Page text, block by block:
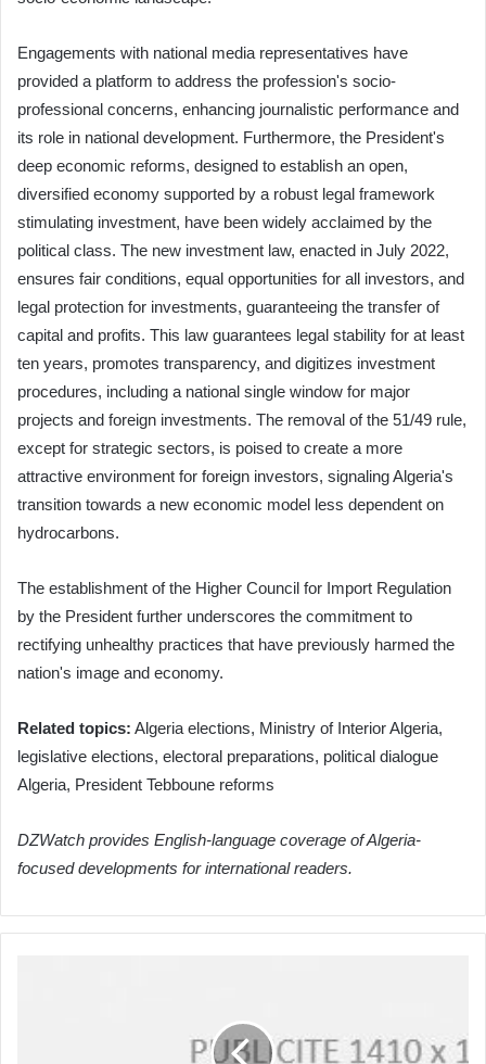
Engagements with national media representatives have
provided a platform to address the profession's socio-
professional concerns, enhancing journalistic performance and
its role in national development. Furthermore, the President's
deep economic reforms, designed to establish an open,
diversified economy supported by a robust legal framework
stimulating investment, have been widely acclaimed by the
political class. The new investment law, enacted in July 2022,
ensures fair conditions, equal opportunities for all investors, and
legal protection for investments, guaranteeing the transfer of
capital and profits. This law guarantees legal stability for at least
ten years, promotes transparency, and digitizes investment
procedures, including a national single window for major
projects and foreign investments. The removal of the 51/49 rule,
except for strategic sectors, is poised to create a more
attractive environment for foreign investors, signaling Algeria's
transition towards a new economic model less dependent on
hydrocarbons.
The establishment of the Higher Council for Import Regulation
by the President further underscores the commitment to
rectifying unhealthy practices that have previously harmed the
nation's image and economy.
Related topics: Algeria elections, Ministry of Interior Algeria,
legislative elections, electoral preparations, political dialogue
Algeria, President Tebboune reforms
DZWatch provides English-language coverage of Algeria-
focused developments for international readers.